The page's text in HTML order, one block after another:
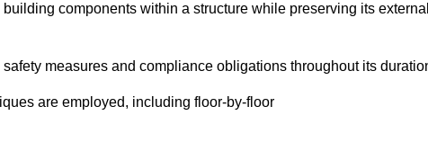
components within a structure while preserving its
measures and compliance obligations throughout its
are employed, including floor-by-floor